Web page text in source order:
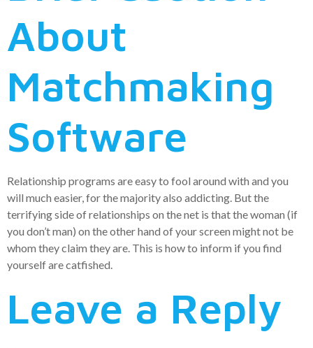
About
Matchmaking
Software
Relationship programs are easy to fool around with and you
will much easier, for the majority also addicting. But the
terrifying side of relationships on the net is that the woman (if
you don’t man) on the other hand of your screen might not be
whom they claim they are. This is how to inform if you find
yourself are catfished.
Leave a Reply